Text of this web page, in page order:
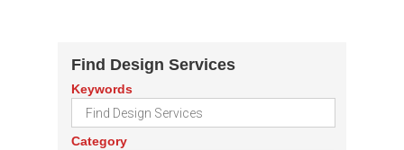
Find Design Services
Keywords
Category